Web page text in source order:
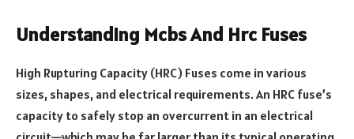
Understanding Mcbs And Hrc Fuses
High Rupturing Capacity (HRC) Fuses come in various
sizes, shapes, and electrical requirements. An HRC fuse’s
capacity to safely stop an overcurrent in an electrical